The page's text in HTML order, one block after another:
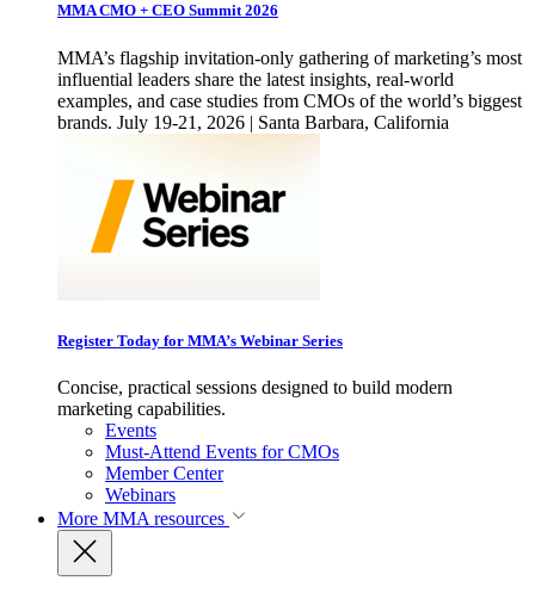
MMA CMO + CEO Summit 2026
MMA’s flagship invitation-only gathering of marketing’s most
influential leaders share the latest insights, real-world
examples, and case studies from CMOs of the world’s biggest
brands. July 19-21, 2026 | Santa Barbara, California
Register Today for MMA’s Webinar Series
Concise, practical sessions designed to build modern
marketing capabilities.
Events
Must-Attend Events for CMOs
Member Center
Webinars
More MMA resources